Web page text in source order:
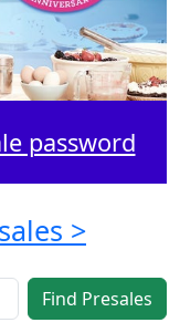
password
>
Find Presales